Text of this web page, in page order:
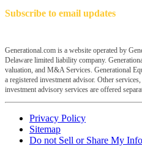
Subscribe to email updates
Generational.com is a website operated by
Delaware limited liability company.
valuation, and M&A Services. Generational
a registered investment advisor. Other
investment advisory services are offered
Privacy Policy
Sitemap
Do not Sell or Share My